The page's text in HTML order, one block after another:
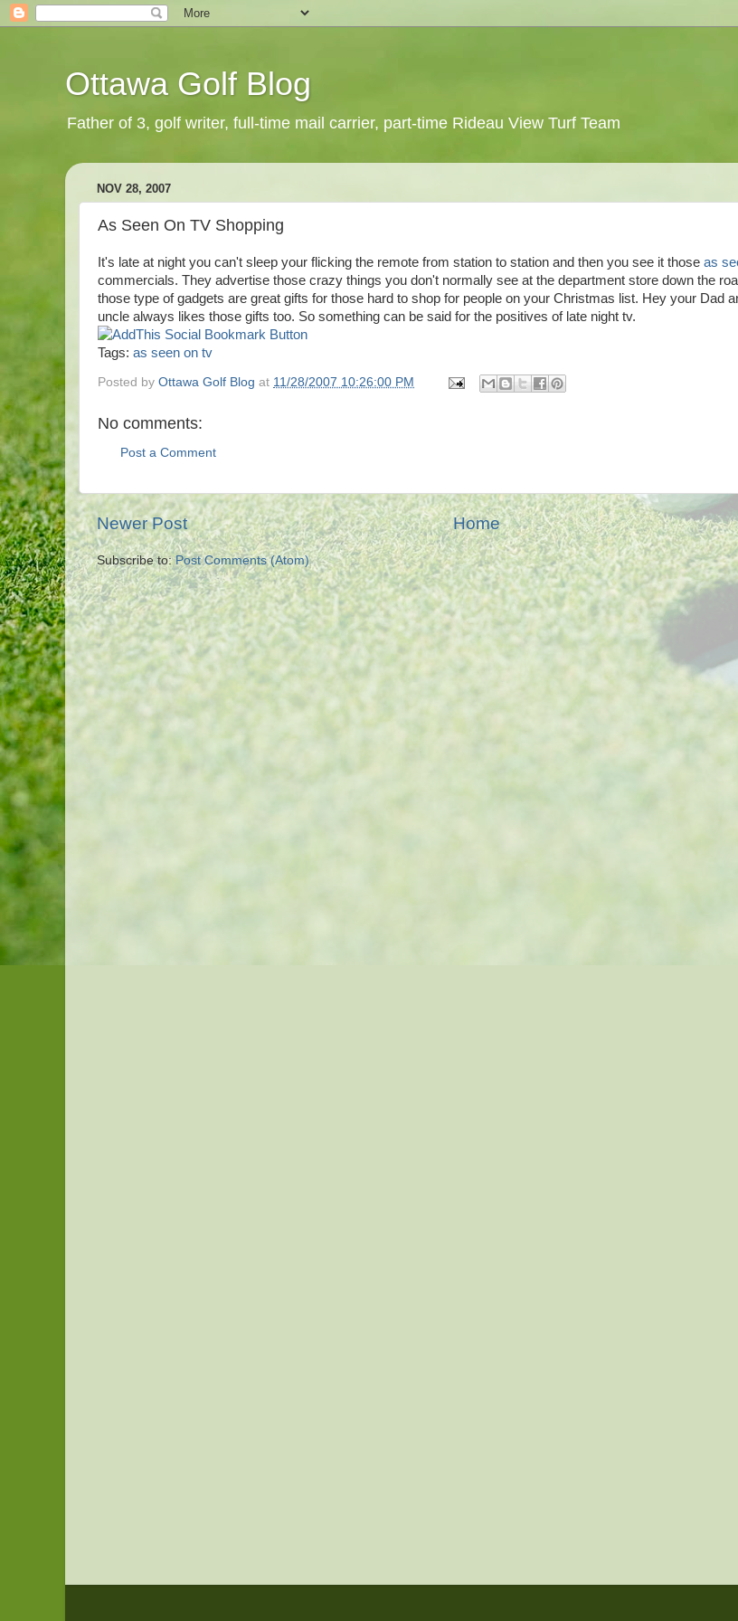
Ottawa Golf Blog
Father of 3, golf writer, full-time mail carrier, part-time Rideau View Turf Team
NOV 28, 2007
As Seen On TV Shopping
It's late at night you can't sleep your flicking the remote from station to station and then you see it those as
commercials. They advertise those crazy things you don't normally see at the department store down the
those type of gadgets are great gifts for those hard to shop for people on your Christmas list. Hey your Dad
uncle always likes those gifts too. So something can be said for the positives of late night tv.
Tags: as seen on tv
Posted by Ottawa Golf Blog at 11/28/2007 10:26:00 PM
No comments:
Post a Comment
Newer Post Home
Subscribe to:Post Comments (Atom)